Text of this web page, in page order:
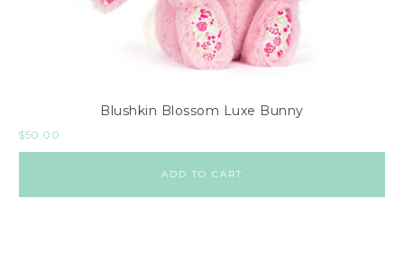
Blushkin Blossom Luxe Bunny
$50.00
ADD TO CART